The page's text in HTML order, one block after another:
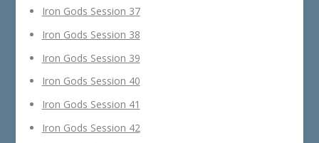
Iron Gods Session 37
Iron Gods Session 38
Iron Gods Session 39
Iron Gods Session 40
Iron Gods Session 41
Iron Gods Session 42